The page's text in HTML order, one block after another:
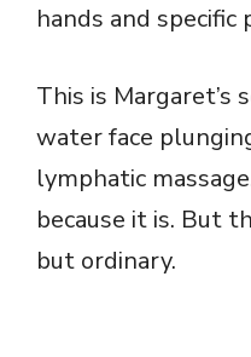
hands and specific
This is Margaret’s
water face
lymphatic
because it is. But
but ordinary.